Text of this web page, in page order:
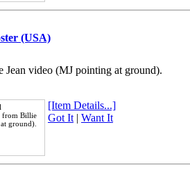
(USA)
video (MJ pointing at ground).
from Billie
ground).
[Item Details...]
Got It| Want It